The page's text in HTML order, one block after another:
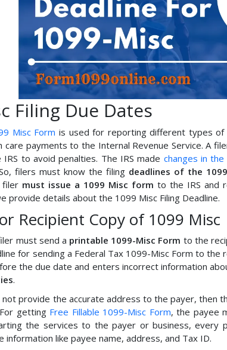
Filing Due Dates
Misc Form is used for reporting different types of
care payments to the Internal Revenue Service. A
to avoid penalties. The IRS made changes in
filers must know the filing deadlines of the
filer must issue a 1099 Misc form to the IRS and
provide details about the 1099 Misc Filing Deadline.
Recipient Copy of 1099 Misc
must send a printable 1099-Misc Form to the
for sending a Federal Tax 1099-Misc Form to the
the due date and enters incorrect information
.
provide the accurate address to the payer, then
getting Free Fillable 1099-Misc Form, the payee
the services to the payer or business, every
information like payee name, address, and Tax ID.